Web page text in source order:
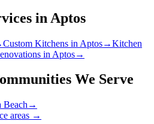
in Aptos
Custom Kitchens in Aptos→Kitchen
in Aptos→
We Serve
Beach →
areas →